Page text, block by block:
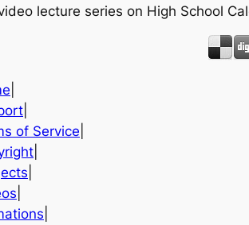
lecture series on High School
of Service